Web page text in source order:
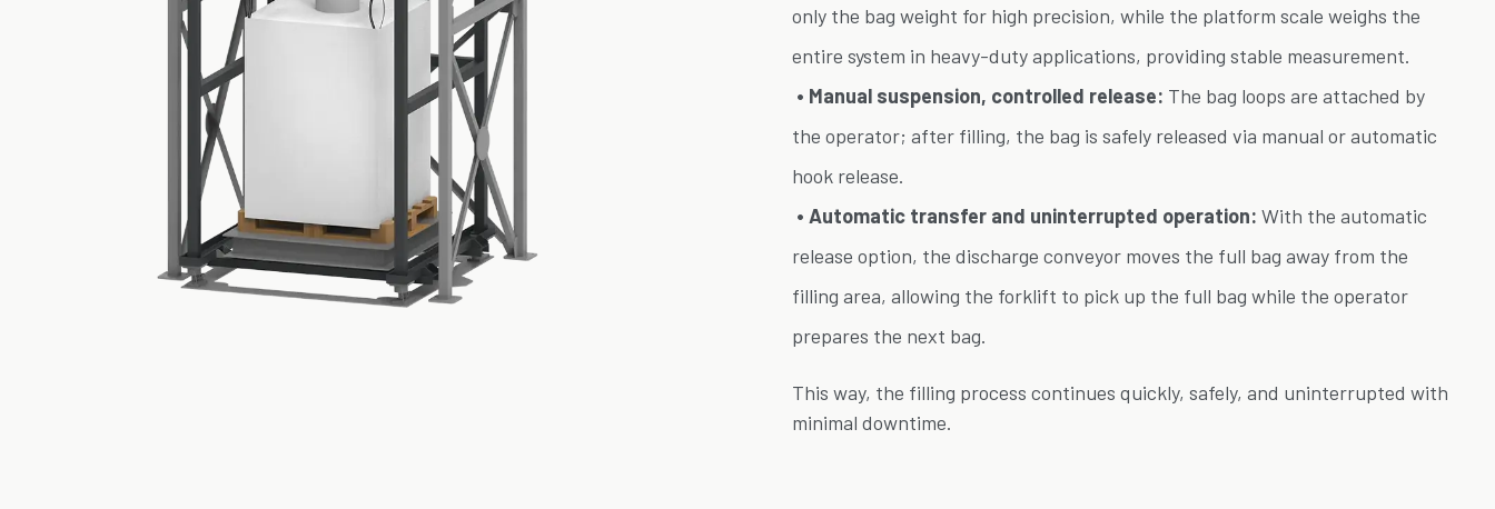
only the bag weight for high precision, while the platform scale weighs the
entire system in heavy-duty applications, providing stable measurement.
• Manual suspension, controlled release: The bag loops are attached by
the operator; after filling, the bag is safely released via manual or automatic
hook release.
• Automatic transfer and uninterrupted operation: With the automatic
release option, the discharge conveyor moves the full bag away from the
filling area, allowing the forklift to pick up the full bag while the operator
prepares the next bag.
This way, the filling process continues quickly, safely, and uninterrupted with
minimal downtime.